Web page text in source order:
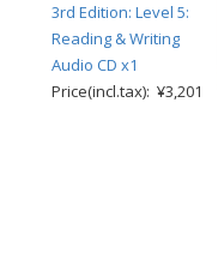
3rd Edition: Level 5:
Reading & Writing
Audio CD x1
Price(incl.tax): ¥3,201